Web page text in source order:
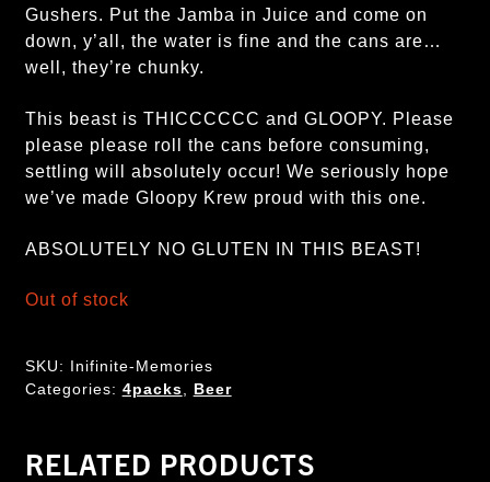
Gushers. Put the Jamba in Juice and come on
down, y’all, the water is fine and the cans are…
well, they’re chunky.
This beast is THICCCCCC and GLOOPY. Please
please please roll the cans before consuming,
settling will absolutely occur! We seriously hope
we’ve made Gloopy Krew proud with this one.
ABSOLUTELY NO GLUTEN IN THIS BEAST!
Out of stock
SKU: Inifinite-Memories
Categories: 4packs Beer
RELATED PRODUCTS